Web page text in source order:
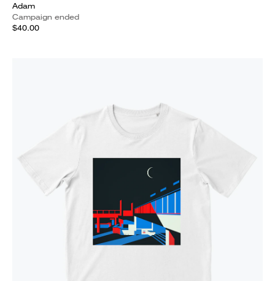
Adam
Campaign ended
$40.00